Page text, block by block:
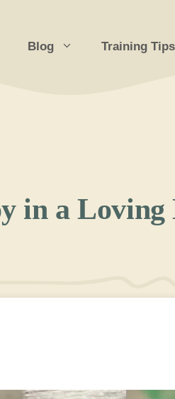
Blog Training Tips
in a Loving